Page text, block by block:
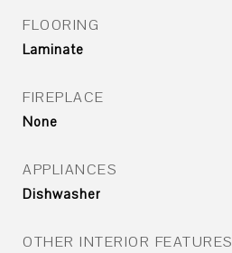
FLOORING
Laminate
FIREPLACE
None
APPLIANCES
Dishwasher
OTHER INTERIOR FEATURES